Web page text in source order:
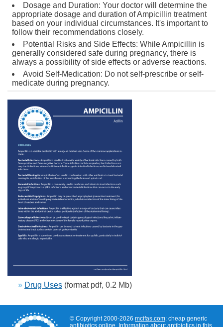
Dosage and Duration: Your doctor will determine the
appropriate dosage and duration of Ampicillin treatment
based on your individual circumstances. It's important to
follow their recommendations closely.
Potential Risks and Side Effects: While Ampicillin is
generally considered safe during pregnancy, there is
always a possibility of side effects or adverse reactions.
Avoid Self-Medication: Do not self-prescribe or self-
medicate during pregnancy.
» Drug Uses (format pdf, 0.2 Mb)
© Copyright 2000-2026 mcifas.com: cheap generic
antibiotics online. Information about antibiotics in this